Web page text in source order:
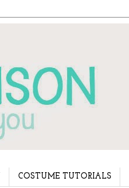
COSTUME TUTORIALS